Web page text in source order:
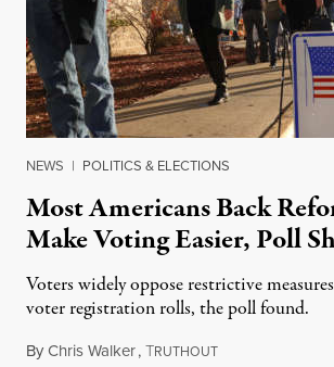
NEWS | POLITICS & ELECTIONS
Most Americans Back
Make Voting Easier, Poll
Voters widely oppose restrictive
voter registration rolls, the poll found.
ByChris Walker,TRUTHOUTOctober 14, 2022